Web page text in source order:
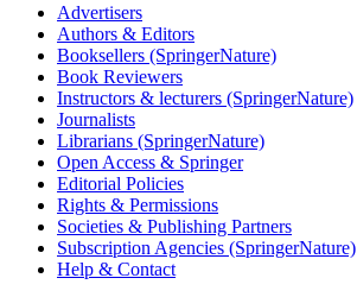
Advertisers
Authors & Editors
Booksellers (SpringerNature)
Book Reviewers
Instructors & lecturers (SpringerNature)
Journalists
Librarians (SpringerNature)
Open Access & Springer
Editorial Policies
Rights & Permissions
Societies & Publishing Partners
Subscription Agencies (SpringerNature)
Help & Contact